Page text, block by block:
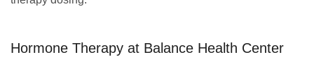
Hormone Therapy at Balance Health Center